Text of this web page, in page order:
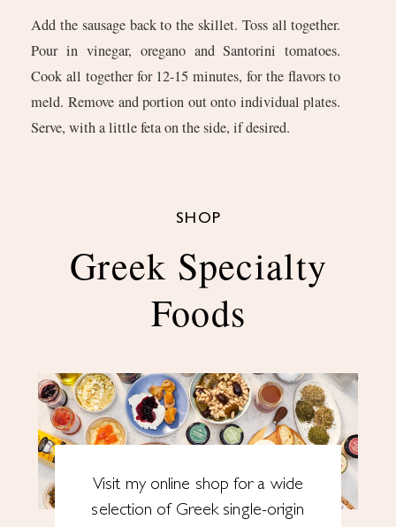
Add the sausage back to the skillet. Toss all together.
Pour in vinegar, oregano and Santorini tomatoes.
Cook all together for 12-15 minutes, for the flavors to
meld. Remove and portion out onto individual plates.
Serve, with a little feta on the side, if desired.
SHOP
Greek Specialty
Foods
Visit my online shop for a wide
selection of Greek single-origin